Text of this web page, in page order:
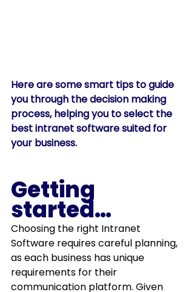
Here are some smart tips to guide
you through the decision making
process, helping you to select the
best intranet software suited for
your business.
Getting
started…
Choosing the right Intranet
Software requires careful planning,
as each business has unique
requirements for their
communication platform. Given